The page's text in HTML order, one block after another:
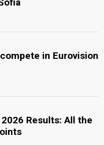
in Eurovision
Results: All the